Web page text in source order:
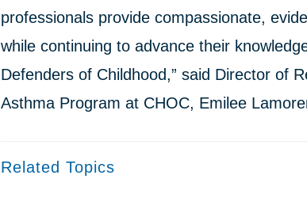
professionals provide compassionate,
while continuing to advance their
Defenders of Childhood,” said Director of
Asthma Program at CHOC, Emilee
Related Topics